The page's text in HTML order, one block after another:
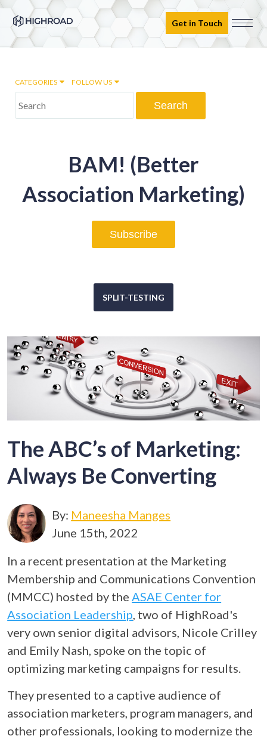
Get in Touch
CATEGORIES FOLLOW US
Email marketing
Digital Transformation
BAM! (Better
Association Marketing)
Subscribe
SPLIT-TESTING
The ABC’s of Marketing:
Always Be Converting
By: Maneesha Manges
June 15th, 2022
In a recent presentation at the Marketing
Membership and Communications Convention
(MMCC) hosted by theASAE Center for
Association Leadership, two of HighRoad's
very own senior digital advisors, Nicole Crilley
and Emily Nash, spoke on the topic of
optimizing marketing campaigns for results.
They presented to a captive audience of
association marketers, program managers, and
other professionals, looking to modernize the